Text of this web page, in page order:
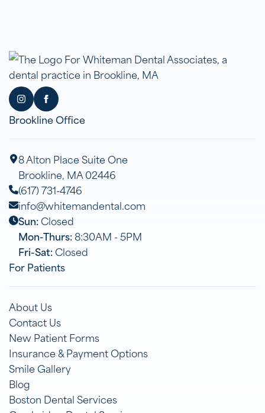
Brookline Office
8 Alton Place Suite One
Brookline, MA 02446
(617) 731-4746
info@whitemandental.com
Sun:Closed
Mon-Thurs:8:30AM - 5PM
Fri-Sat:Closed
For Patients
About Us
Contact Us
New Patient Forms
Insurance & Payment Options
Smile Gallery
Blog
Boston Dental Services